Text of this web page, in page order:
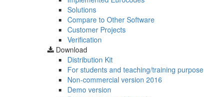
Solutions
Compare to Other Software
Customer Projects
Verification
Download
Distribution Kit
For students and teaching/training purpose
Non-commercial version 2016
Demo version